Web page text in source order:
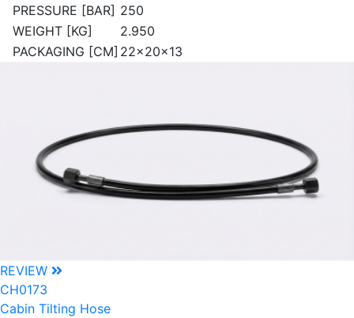
PRESSURE [BAR] 250
WEIGHT [KG]
2.950
PACKAGING [CM] 22x20x13
REVIEW
CH0173
Cabin Tilting Hose